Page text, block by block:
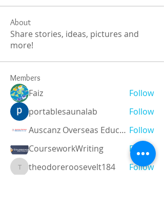
About
Share stories, ideas, pictures and
more!
Members
Faiz
Follow
portablesaunalab
Follow
Auscanz Overseas Education Pvt Ltd Follow
CourseworkWriting
Follow
theodoreroosevelt184
theodoreroosevelt184
Follow